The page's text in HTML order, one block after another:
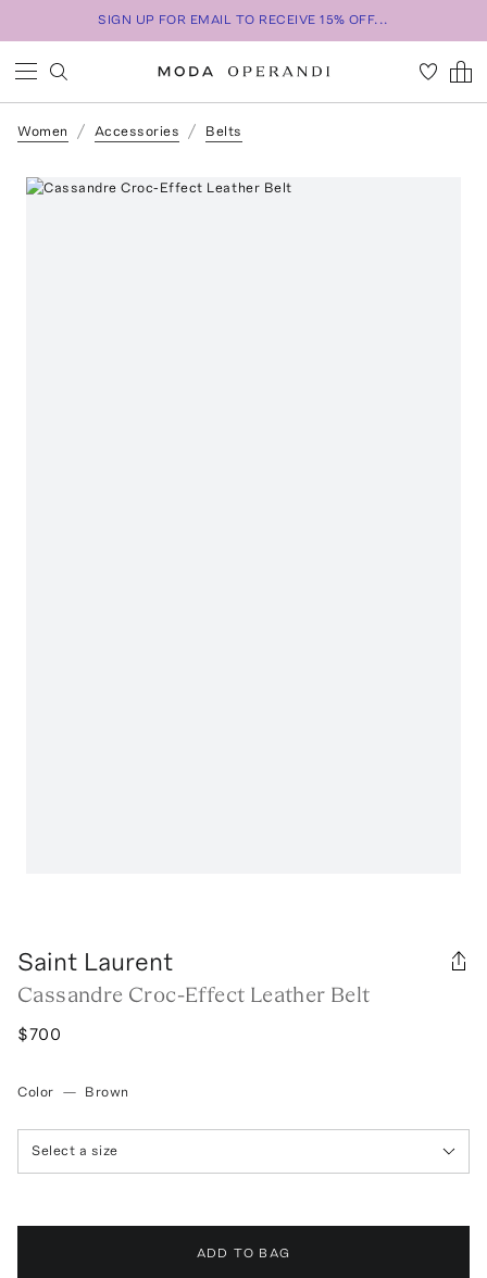
SIGN UP FOR EMAIL TO RECEIVE 15% OFF...
Women Accessories Belts
Saint Laurent
Cassandre Croc-Effect Leather Belt
$700
Color — Brown
Select a size
ADD TO BAG